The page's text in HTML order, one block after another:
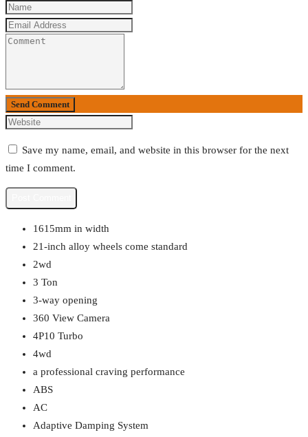
Send Comment
Save my name, email, and website in this browser for the next
time I comment.
1615mm in width
21-inch alloy wheels come standard
2wd
3 Ton
3-way opening
360 View Camera
4P10 Turbo
4wd
a professional craving performance
ABS
AC
Adaptive Damping System